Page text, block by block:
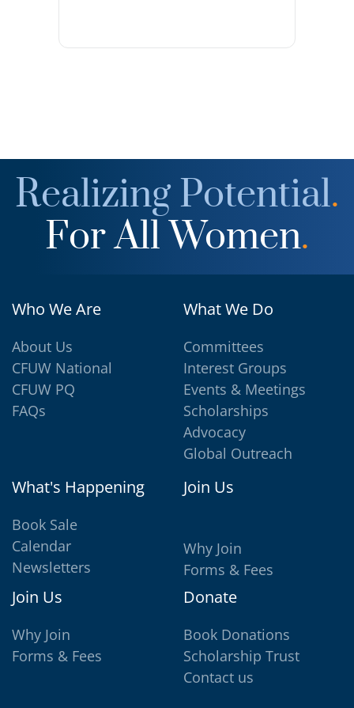
Realizing Potential.
For All Women.
Who We Are
About Us
CFUW National
CFUW PQ
FAQs
What We Do
Committees
Interest Groups
Events & Meetings
Scholarships
Advocacy
Global Outreach
What's Happening
Book Sale
Calendar
Newsletters
Join Us
Why Join
Forms & Fees
Join Us
Why Join
Forms & Fees
Donate
Book Donations
Scholarship Trust
Contact us